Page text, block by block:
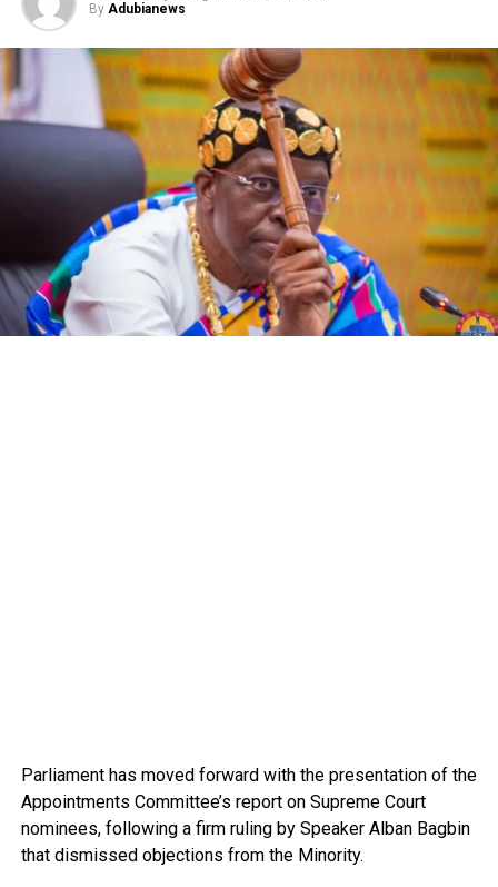
By Adubianews
Parliament has moved forward with the presentation of the
Appointments Committee’s report on Supreme Court
nominees, following a firm ruling by Speaker Alban Bagbin
that dismissed objections from the Minority.